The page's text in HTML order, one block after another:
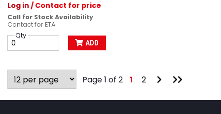
Log in / Contact for price
Call for Stock Availability
Contact for ETA
Qty
ADD
Page 1 of 2 1 2
PagePage